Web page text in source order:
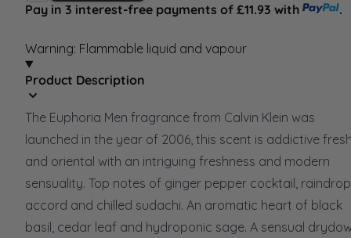
Pay in 3 interest-free payments of £11.93 with .
Warning: Flammable liquid and vapour
Product Description
The Euphoria Men fragrance from Calvin Klein was
launched in the year of 2006, this scent is addictive
and oriental with an intriguing freshness and modern
sensuality. Top notes of ginger pepper cocktail, raindrop
accord and chilled sudachi. An aromatic heart of black
basil, cedar leaf and hydroponic sage. A sensual